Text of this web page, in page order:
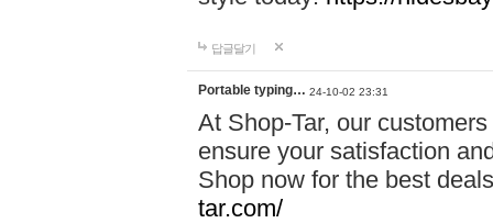
답글달기
Portable typing… 24-10-02 23:31
At Shop-Tar, our
ensure your satisfaction
Shop now for the best
tar.com/